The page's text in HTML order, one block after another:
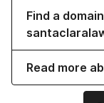
Find a
Read more